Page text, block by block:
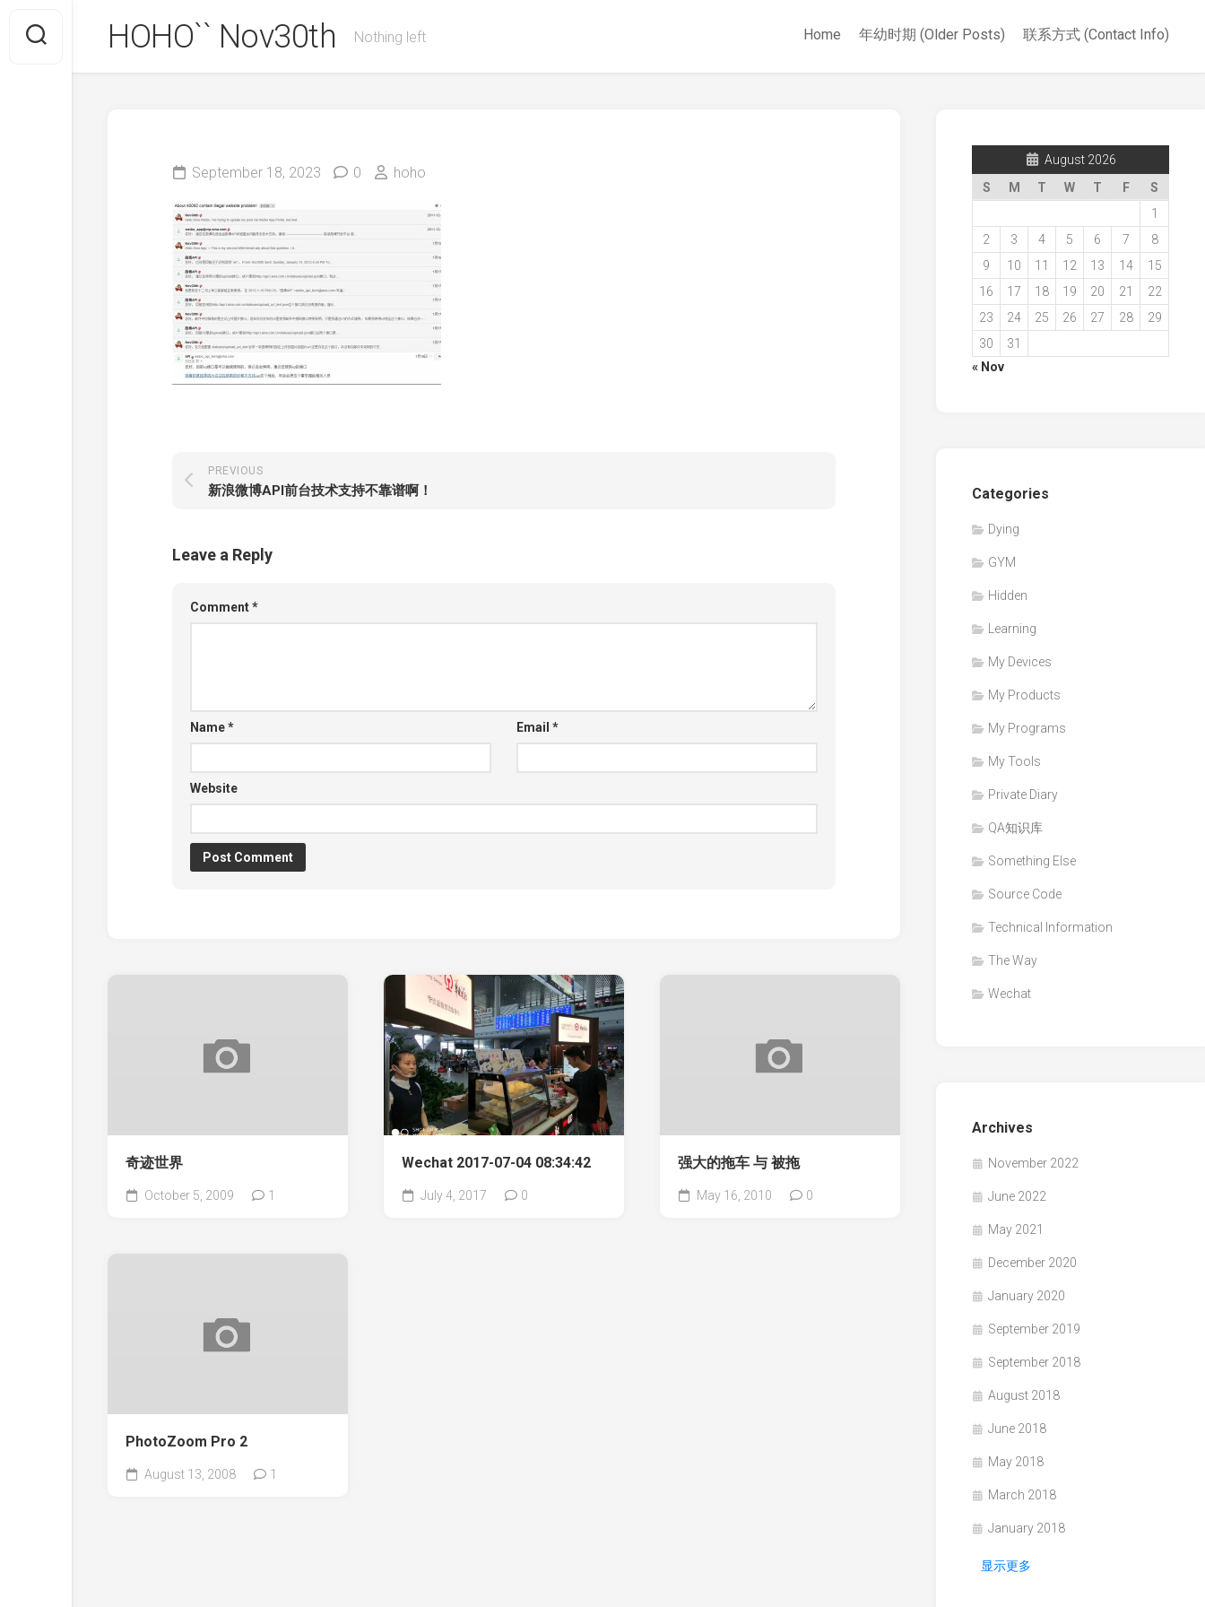
content
HOHO`` Nov30th Nothing left Home 年幼时期 (Older Posts) 联系方式 (Contact Info)
September 18, 2023 0 hoho
PREVIOUS
新浪微博API前台技术支持不靠谱啊！
Leave a Reply
Comment*
Name* Email *
Website
奇迹世界
October 5, 2009 1
Wechat 2017-07-04 08:34:42
July 4, 2017 0
强大的拖车 与 被拖
May 16, 2010 0
PhotoZoom Pro 2
August 13, 2008 1
August 2026
S
M T W T F
S
1
2
3 4 5 6 7
8
9
10 11 12 13 14
15
16
17 18 19 20 21
22
23
24 25 26 27 28
29
30
31
« Nov
Categories
Dying
GYM
Hidden
Learning
My Devices
My Products
My Programs
My Tools
Private Diary
QA知识库
Something Else
Source Code
Technical Information
The Way
Wechat
Archives
November 2022
June 2022
May 2021
December 2020
January 2020
September 2019
September 2018
August 2018
June 2018
May 2018
March 2018
January 2018
显示更多